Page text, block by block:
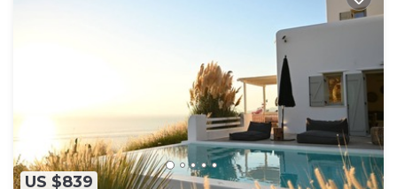
US $839